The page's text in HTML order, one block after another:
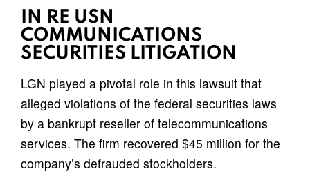
IN RE USN
COMMUNICATIONS
SECURITIES LITIGATION
LGN played a pivotal role in this lawsuit that
alleged violations of the federal securities laws
by a bankrupt reseller of telecommunications
services. The firm recovered $45 million for the
company’s defrauded stockholders.